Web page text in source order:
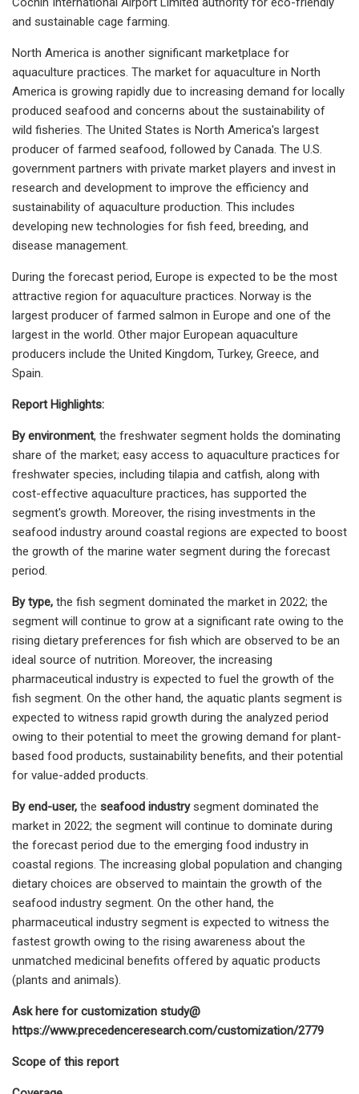
and sustainable cage farming.
North America is another significant marketplace for
aquaculture practices. The market for aquaculture in North
America is growing rapidly due to increasing demand for locally
produced seafood and concerns about the sustainability of
wild fisheries. The United States is North America's largest
producer of farmed seafood, followed by Canada. The U.S.
government partners with private market players and invest in
research and development to improve the efficiency and
sustainability of aquaculture production. This includes
developing new technologies for fish feed, breeding, and
disease management.
During the forecast period, Europe is expected to be the most
attractive region for aquaculture practices. Norway is the
largest producer of farmed salmon in Europe and one of the
largest in the world. Other major European aquaculture
producers include the United Kingdom, Turkey, Greece, and
Spain.
Report Highlights:
By environment, the freshwater segment holds the dominating
share of the market; easy access to aquaculture practices for
freshwater species, including tilapia and catfish, along with
cost-effective aquaculture practices, has supported the
segment's growth. Moreover, the rising investments in the
seafood industry around coastal regions are expected to boost
the growth of the marine water segment during the forecast
period.
By type, the fish segment dominated the market in 2022; the
segment will continue to grow at a significant rate owing to the
rising dietary preferences for fish which are observed to be an
ideal source of nutrition. Moreover, the increasing
pharmaceutical industry is expected to fuel the growth of the
fish segment. On the other hand, the aquatic plants segment is
expected to witness rapid growth during the analyzed period
owing to their potential to meet the growing demand for plant-
based food products, sustainability benefits, and their potential
for value-added products.
By end-user, the seafood industrysegment dominated the
market in 2022; the segment will continue to dominate during
the forecast period due to the emerging food industry in
coastal regions. The increasing global population and changing
dietary choices are observed to maintain the growth of the
seafood industry segment. On the other hand, the
pharmaceutical industry segment is expected to witness the
fastest growth owing to the rising awareness about the
unmatched medicinal benefits offered by aquatic products
(plants and animals).
Ask here for customization study@
https://www.precedenceresearch.com/customization/2779
Scope of this report